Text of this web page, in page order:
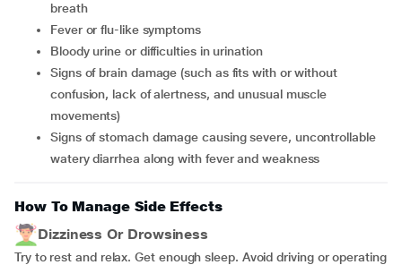
breath
Fever or flu-like symptoms
Bloody urine or difficulties in urination
Signs of brain damage (such as fits with or without
confusion, lack of alertness, and unusual muscle
movements)
Signs of stomach damage causing severe, uncontrollable
watery diarrhea along with fever and weakness
How To Manage Side Effects
Dizziness Or Drowsiness
Try to rest and relax. Get enough sleep. Avoid driving or operating